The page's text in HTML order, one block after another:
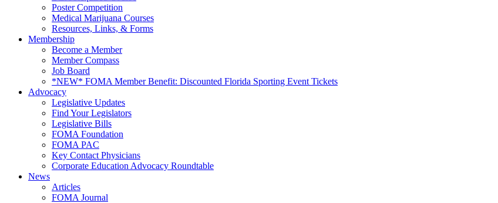
Poster Competition
Medical Marijuana Courses
Resources, Links, & Forms
Membership
Become a Member
Member Compass
Job Board
*NEW* FOMA Member Benefit: Discounted Florida Sporting Event Tickets
Advocacy
Legislative Updates
Find Your Legislators
Legislative Bills
FOMA Foundation
FOMA PAC
Key Contact Physicians
Corporate Education Advocacy Roundtable
News
Articles
FOMA Journal